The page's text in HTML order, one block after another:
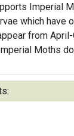
Imperial
which have
from
Moths